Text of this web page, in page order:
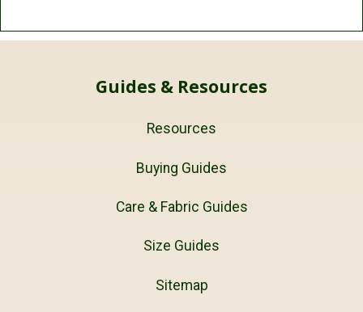
Guides & Resources
Resources
Buying Guides
Care & Fabric Guides
Size Guides
Sitemap